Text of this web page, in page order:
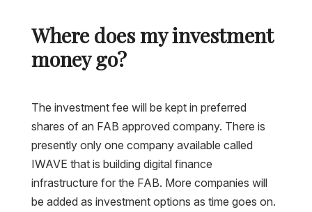
Where does my investment
money go?
The investment fee will be kept in preferred
shares of an FAB approved company. There is
presently only one company available called
IWAVE that is building digital finance
infrastructure for the FAB. More companies will
be added as investment options as time goes on.